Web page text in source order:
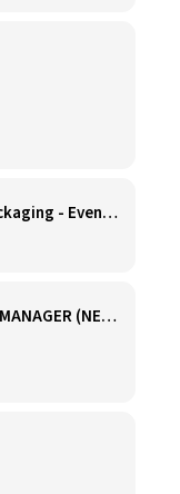
Production Team Lead - Packaging - Evening Shift
RITUAL COFFEE ASSISTANT MANAGER (NEW LOCATION, CALIFORNIA STREET)